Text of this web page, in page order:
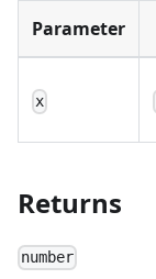
Parameter
x
Returns
number